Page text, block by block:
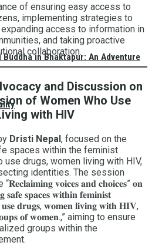
in Bhaktapur: An Adventure
of ensuring easy access to
implementing strategies to
access to information in
and taking proactive
collaboration.
and Discussion on
of Women Who Use
with HIV
Dristi Nepal, focused on the
spaces within the feminist
drugs, women living with HIV,
identities. The session
𝐯𝐨𝐢𝐜𝐞𝐬 𝐚𝐧𝐝 𝐜𝐡𝐨𝐢𝐜𝐞𝐬” 𝐨𝐧
𝐬𝐩𝐚𝐜𝐞𝐬 𝐰𝐢𝐭𝐡𝐢𝐧 𝐟𝐞𝐦𝐢𝐧𝐢𝐬𝐭
𝐝𝐫𝐮𝐠𝐬, 𝐰𝐨𝐦𝐞𝐧 𝐥𝐢𝐯𝐢𝐧𝐠 𝐰𝐢𝐭𝐡 𝐇𝐈𝐕,
𝐨𝐟 𝐰𝐨𝐦𝐞𝐧.,” aiming to ensure
groups within the